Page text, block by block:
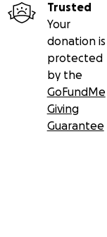
Trusted
Your
donation is
protected
by the
GoFundMe
Giving
Guarantee